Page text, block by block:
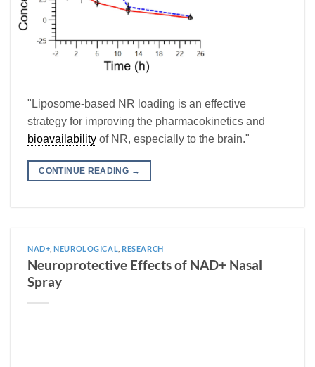
"Liposome-based NR loading is an effective
strategy for improving the pharmacokinetics and
bioavailability of NR, especially to the brain."
CONTINUE READING →
NAD+ ,NEUROLOGICAL ,RESEARCH
Neuroprotective Effects of NAD+ Nasal
Spray